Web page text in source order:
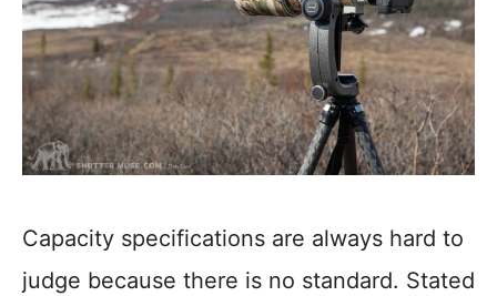
Capacity specifications are always hard to
judge because there is no standard. Stated